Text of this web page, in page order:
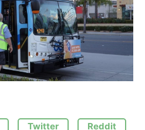
Twitter Reddit